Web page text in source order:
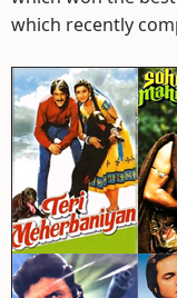
which recently